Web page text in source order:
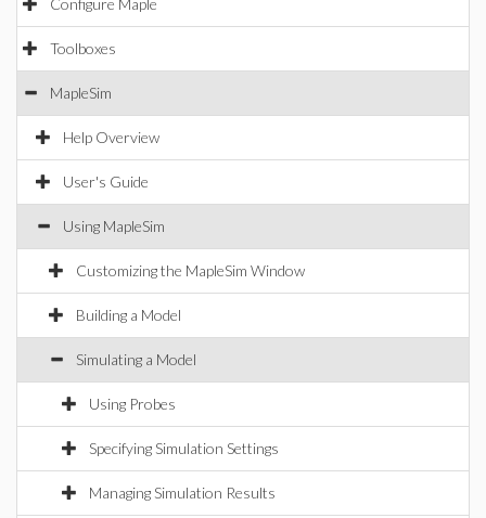
Configure Maple
Toolboxes
MapleSim
Help Overview
User's Guide
Using MapleSim
Customizing the MapleSim Window
Building a Model
Simulating a Model
Using Probes
Specifying Simulation Settings
Managing Simulation Results